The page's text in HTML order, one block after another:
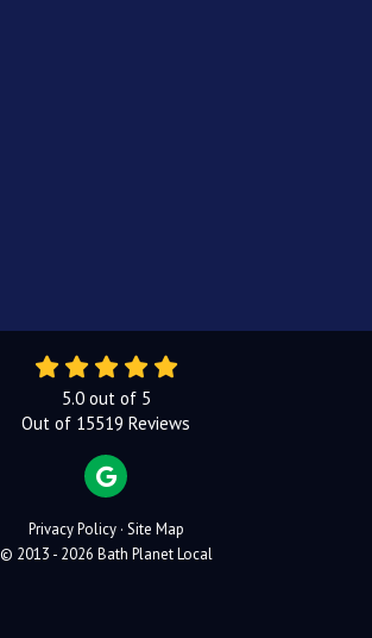
5.0out of 5
Out of 15519 Reviews
REVIEW US ON GOOGLE
Privacy Policy · Site Map
© 2013 - 2026 Bath Planet Local